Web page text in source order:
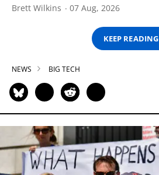
Brett Wilkins 07 Aug, 2026
KEEP READING
NEWS BIG TECH